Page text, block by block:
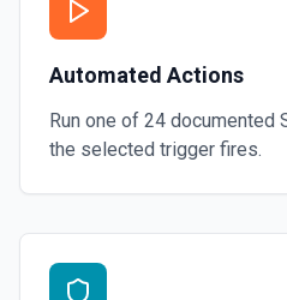
Automated Actions
Run one of 24 documented
the selected trigger fires.